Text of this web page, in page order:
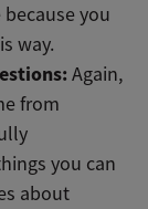
you
way.
Again,
from
you can
about